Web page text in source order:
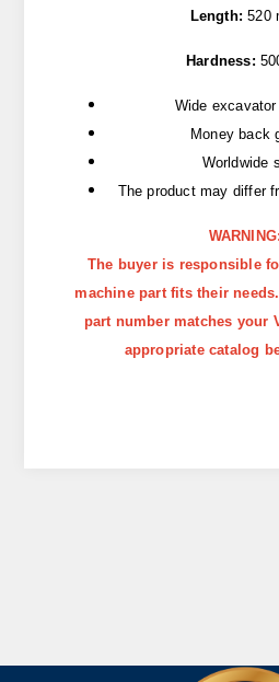
Length: 520
Hardness:
Wide
Money back
Worldwide
The product may differ
WARNING:
The buyer is responsible
machine part fits their
part number matches your
appropriate catalog